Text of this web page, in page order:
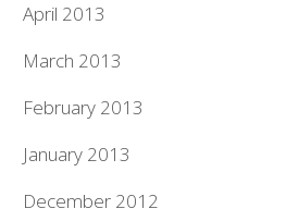
April 2013
March 2013
February 2013
January 2013
December 2012